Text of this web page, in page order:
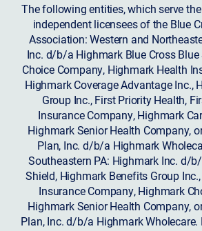
The following entities, which serve
independent licensees of the Blue
Association: Western and
Inc. d/b/a Highmark Blue Cross
Choice Company, Highmark Health
Highmark Coverage Advantage Inc.,
Group Inc., First Priority Health,
Insurance Company, Highmark
Highmark Senior Health Company,
Plan, Inc. d/b/a Highmark
Southeastern PA: Highmark Inc. d/
Shield, Highmark Benefits Group
Insurance Company, Highmark
Highmark Senior Health Company,
Plan, Inc. d/b/a Highmark Wholecare.